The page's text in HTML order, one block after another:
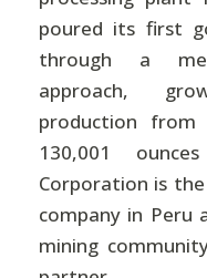
poured its first
through a
approach,
production
130,001
Corporation is
company in Peru
mining